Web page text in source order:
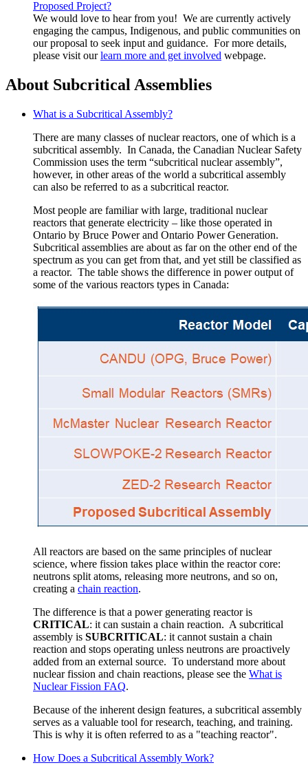
Proposed Project?
We would love to hear from you! We are currently actively
engaging the campus, Indigenous, and public communities on
our proposal to seek input and guidance. For more details,
please visit ourlearn more and get involved webpage.
About Subcritical Assemblies
What is a Subcritical Assembly?
There are many classes of nuclear reactors, one of which is a
subcritical assembly. In Canada, the Canadian Nuclear Safety
Commission uses the term “subcritical nuclear assembly”,
however, in other areas of the world a subcritical assembly
can also be referred to as a subcritical reactor.
Most people are familiar with large, traditional nuclear
reactors that generate electricity – like those operated in
Ontario by Bruce Power and Ontario Power Generation.
Subcritical assemblies are about as far on the other end of the
spectrum as you can get from that, and yet still be classified as
a reactor. The table shows the difference in power output of
some of the various reactors types in Canada:
All reactors are based on the same principles of nuclear
science, where fission takes place within the reactor core:
neutrons split atoms, releasing more neutrons, and so on,
creating a chain reaction.
The difference is that a power generating reactor is
CRITICAL: it can sustain a chain reaction. A subcritical
assembly is SUBCRITICAL: it cannot sustain a chain
reaction and stops operating unless neutrons are proactively
added from an external source. To understand more about
nuclear fission and chain reactions, please see the What is
Nuclear Fission FAQ.
Because of the inherent design features, a subcritical assembly
serves as a valuable tool for research, teaching, and training.
This is why it is often referred to as a "teaching reactor".
How Does a Subcritical Assembly Work?